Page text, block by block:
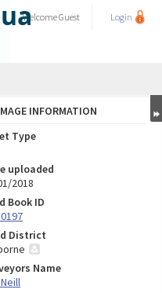
WelcomeGuest Login
INFORMATION
Type
uploaded
2018
Book ID
District
Name